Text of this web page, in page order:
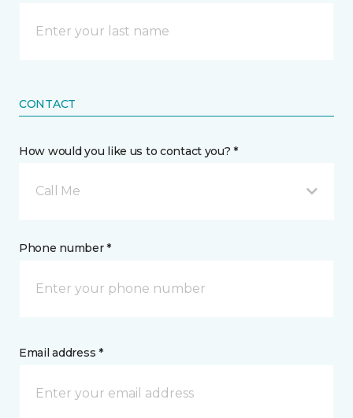
CONTACT
How would you like us to contact you? *
Call Me
Phone number *
Email address *